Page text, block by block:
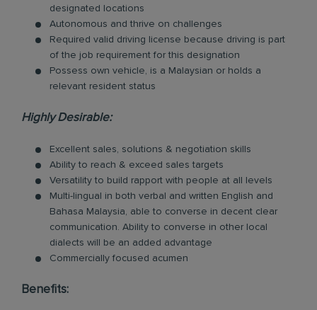
designated locations
Autonomous and thrive on challenges
Required valid driving license because driving is part
of the job requirement for this designation
Possess own vehicle, is a Malaysian or holds a
relevant resident status
Highly Desirable:
Excellent sales, solutions & negotiation skills
Ability to reach & exceed sales targets
Versatility to build rapport with people at all levels
Multi-lingual in both verbal and written English and
Bahasa Malaysia, able to converse in decent clear
communication. Ability to converse in other local
dialects will be an added advantage
Commercially focused acumen
Benefits: